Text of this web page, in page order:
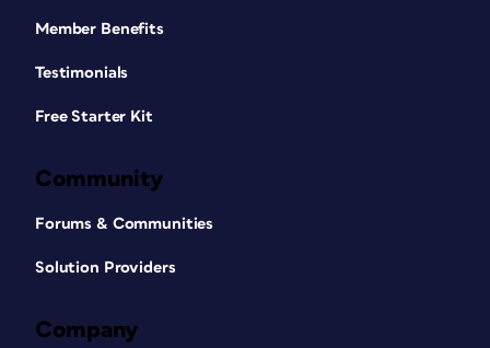
Member Benefits
Testimonials
Free Starter Kit
Community
Forums & Communities
Solution Providers
Company